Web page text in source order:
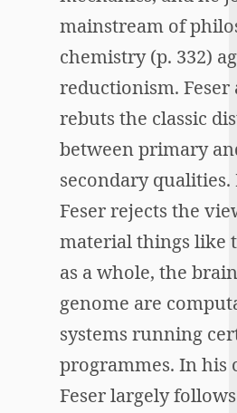
mainstream of
chemistry (p. 332)
reductionism. Feser
rebuts the classic
between primary
secondary qualities.
Feser rejects the
material things like
as a whole, the
genome are
systems running
programmes. In his
Feser largely follows